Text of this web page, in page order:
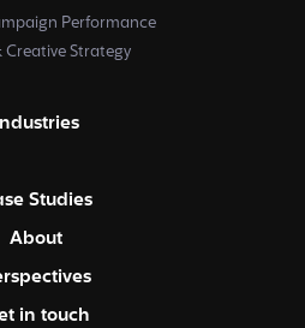
Performance
Creative Strategy
Industries
Studies
About
in touch